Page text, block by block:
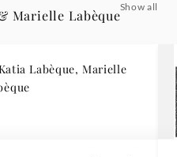
Marielle Labèque
Show all
Labèque, Marielle